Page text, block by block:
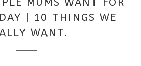
2025
DAY | 10 THINGS WE
WANT.